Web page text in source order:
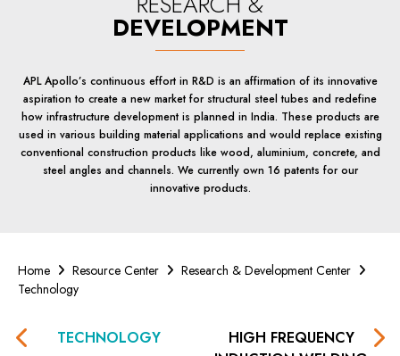
DEVELOPMENT
APL Apollo’s continuous effort in R&D is an affirmation of its innovative
aspiration to create a new market for structural steel tubes and redefine
how infrastructure development is planned in India. These products are
used in various building material applications and would replace existing
conventional construction products like wood, aluminium, concrete, and
steel angles and channels. We currently own 16 patents for our
innovative products.
Home Resource Center
Research & Development Center
Technology
TECHNOLOGY
HIGH FREQUENCY